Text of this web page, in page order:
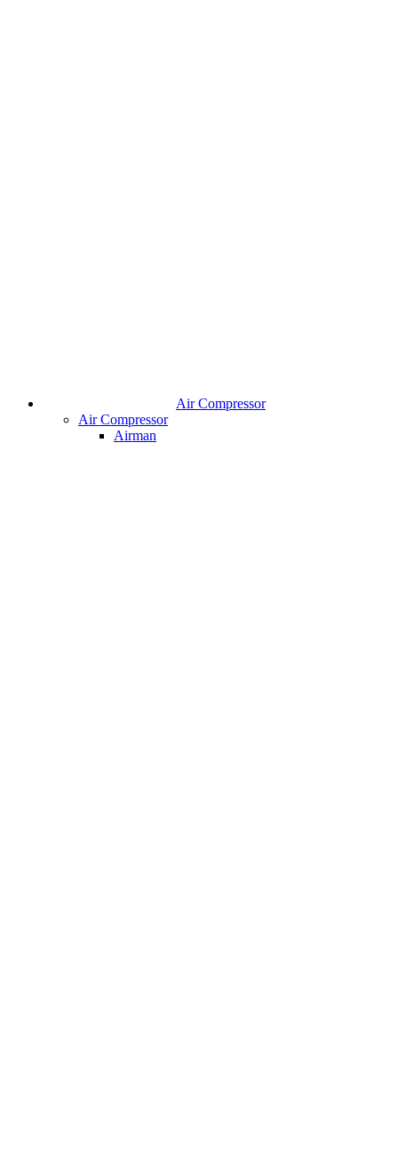
Air Compressor
Air Compressor
Airman